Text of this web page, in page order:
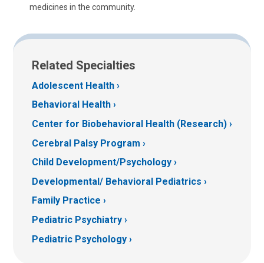
medicines in the community.
Related Specialties
Adolescent Health
Behavioral Health
Center for Biobehavioral Health (Research)
Cerebral Palsy Program
Child Development/Psychology
Developmental/ Behavioral Pediatrics
Family Practice
Pediatric Psychiatry
Pediatric Psychology